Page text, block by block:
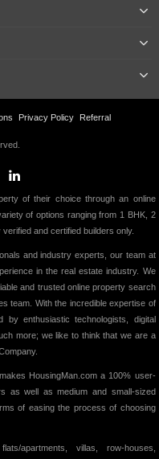
Privacy Policy Referral
of their choice through an online
of options ranging from 1 BHK, 2
and certified builders only.
and industry experts, our team at
in the real estate industry. We
and trusted online property search
team. With the incredible expertise of
by enthusiastic technologists, digital
more; we like to think that we are a
HousingMan.com a 100% user-
as well as medium and small-sized
of easing the process of choosing
apartments, villas, row-houses,